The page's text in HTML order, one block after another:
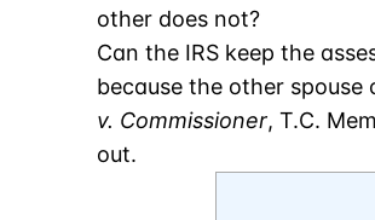
other does not?
Can the IRS keep the
because the other
v. Commissioner, T.C.
out.